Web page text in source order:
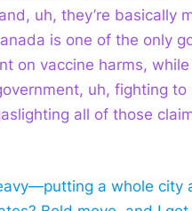
uh, they’re basically
is one of the only
on vaccine harms,
uh, fighting
all of those
a whole